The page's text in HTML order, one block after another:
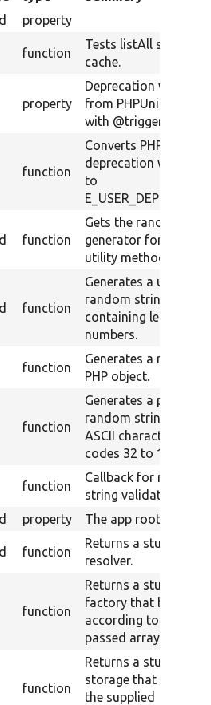
property
function
Tests listAll static
cache.
property
Deprecation warnings
from PHPUnit to raise
with @trigger_error().
function
Converts PHPUnit
deprecation warnings
to
E_USER_DEPRECATED.
function
Gets the random
generator for the
utility methods.
function
Generates a unique
random string
containing letters and
numbers.
function
Generates a random
PHP object.
function
Generates a pseudo-
random string of
ASCII characters of
codes 32 to 126.
function
Callback for random
string validation.
property The app root.
function
Returns a stub class
resolver.
function
Returns a stub config
factory that behaves
according to the
passed array.
function
Returns a stub config
storage that returns
the supplied